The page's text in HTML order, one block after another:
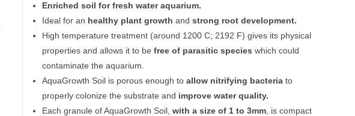
Enriched soil for fresh water aquarium.
Ideal for an healthy plant growthandstrong root development.
High temperature treatment (around 1200 C; 2192 F) gives its physical
properties and allows it to befree of parasitic specieswhich could
contaminate the aquarium.
AquaGrowth Soil is porous enough toallow nitrifying bacteriato
properly colonize the substrate and improve water quality.
Each granule of AquaGrowth Soil,with a size of 1 to 3mm , is compact